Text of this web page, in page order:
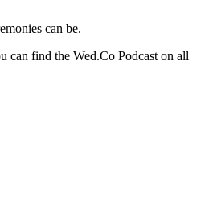
can be.
can find the Wed.Co Podcast on all